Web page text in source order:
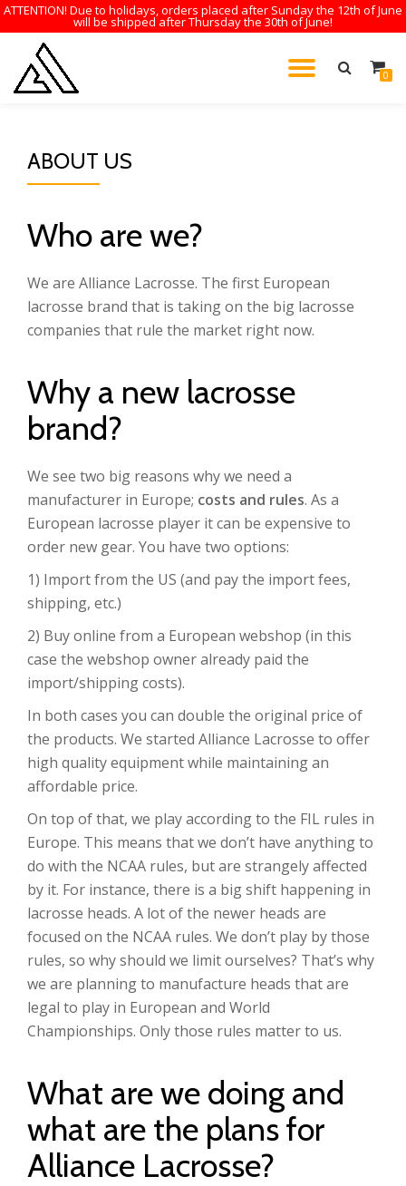
ATTENTION! Due to holidays, orders placed after Sunday the 12th of June
will be shipped after Thursday the 30th of June!
content
0
ABOUT US
Who are we?
We are Alliance Lacrosse. The first European
lacrosse brand that is taking on the big lacrosse
companies that rule the market right now.
Why a new lacrosse
brand?
We see two big reasons why we need a
manufacturer in Europe; costs and rules. As a
European lacrosse player it can be expensive to
order new gear. You have two options:
1) Import from the US (and pay the import fees,
shipping, etc.)
2) Buy online from a European webshop (in this
case the webshop owner already paid the
import/shipping costs).
In both cases you can double the original price of
the products. We started Alliance Lacrosse to offer
high quality equipment while maintaining an
affordable price.
On top of that, we play according to the FIL rules in
Europe. This means that we don’t have anything to
do with the NCAA rules, but are strangely affected
by it. For instance, there is a big shift happening in
lacrosse heads. A lot of the newer heads are
focused on the NCAA rules. We don’t play by those
rules, so why should we limit ourselves? That’s why
we are planning to manufacture heads that are
legal to play in European and World
Championships. Only those rules matter to us.
What are we doing and
what are the plans for
Alliance Lacrosse?